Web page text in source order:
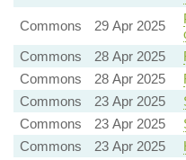
Commons
29 Apr 2025
Commons
28 Apr 2025
Commons
28 Apr 2025
Commons
23 Apr 2025
Commons
23 Apr 2025
Commons
23 Apr 2025